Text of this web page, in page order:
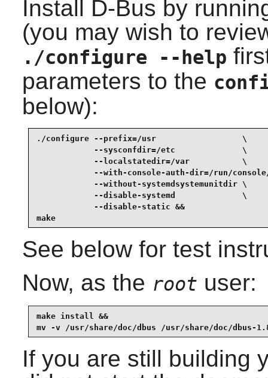
Install D-Bus by
(you may wish to
./configure --help
parameters to the
below):
./configure --prefix=/usr                  \
            --sysconfdir=/etc              \
            --localstatedir=/var           \
--with-console-auth-dir=/run/
            --without-systemdsystemunitdir \
            --disable-systemd              \
            --disable-static &&
make
See below for test
Now, as the root user:
make install &&
mv -v /usr/share/doc/dbus /usr/share/doc/dbus-
If you are still building